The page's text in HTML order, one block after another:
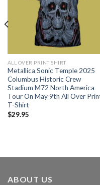
ALL OVER PRINT SHIRT
Metallica Sonic Temple 2025
Columbus Historic Crew
Stadium M72 North America
Tour On May 9th All Over
T-Shirt
$29.95
ABOUT US